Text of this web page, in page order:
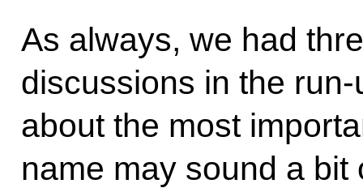
As always, we had
discussions in the
about the most
name may sound a bit